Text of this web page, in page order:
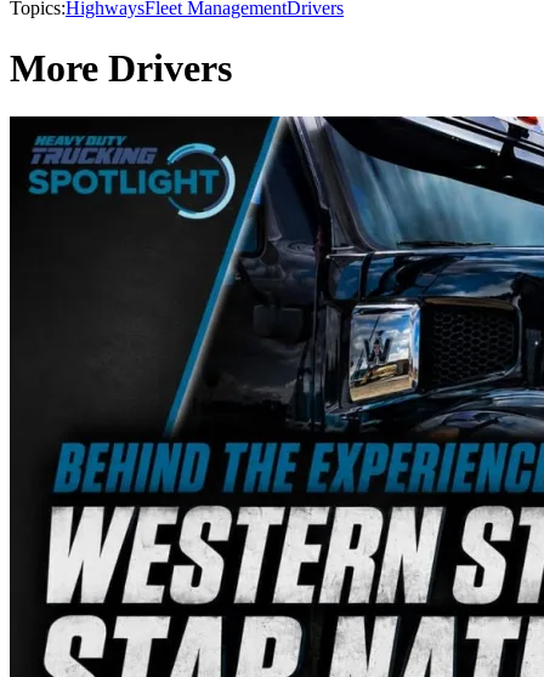
Topics:HighwaysFleet ManagementDrivers
More Drivers